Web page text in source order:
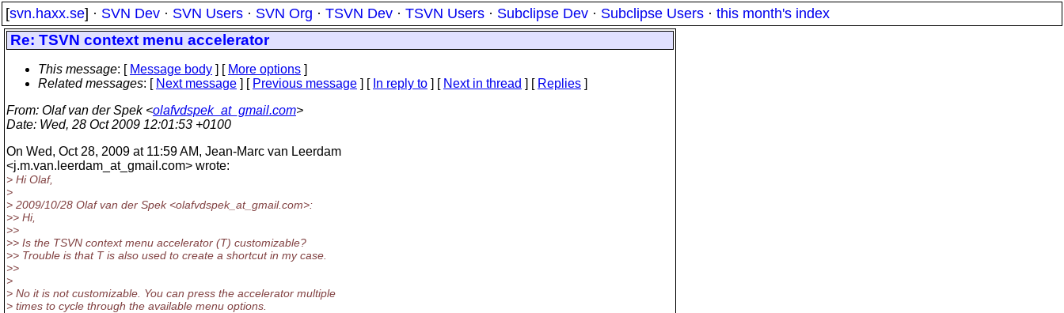
[svn.haxx.se] · SVN Dev · SVN Users · SVN Org · TSVN Dev · TSVN Users · Subclipse Dev · Subclipse Users · this month's index
Re: TSVN context menu accelerator
This message: [ Message body ] [ More options ]
Related messages: [ Next message ] [ Previous message ] [ In reply to ] [ Next in thread ] [ Replies ]
From: Olaf van der Spek <olafvdspek_at_gmail.com>
Date: Wed, 28 Oct 2009 12:01:53 +0100
On Wed, Oct 28, 2009 at 11:59 AM, Jean-Marc van Leerdam
<j.m.van.leerdam_at_gmail.com> wrote:
> Hi Olaf,
>
> 2009/10/28 Olaf van der Spek <olafvdspek_at_gmail.com>:
>> Hi,
>>
>> Is the TSVN context menu accelerator (T) customizable?
>> Trouble is that T is also used to create a shortcut in my case.
>>
>
> No it is not customizable. You can press the accelerator multiple
> times to cycle through the available menu options.